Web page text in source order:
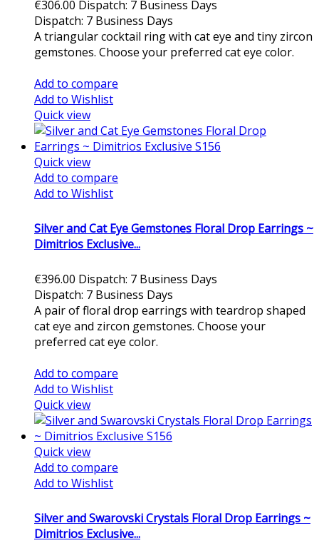
€306.00 Dispatch: 7 Business Days
Dispatch: 7 Business Days
A triangular cocktail ring with cat eye and tiny zircon
gemstones. Choose your preferred cat eye color.
Add to compare
Add to Wishlist
Quick view
Quick view
Add to compare
Add to Wishlist
Silver and Cat Eye Gemstones Floral Drop Earrings ~
Dimitrios Exclusive...
€396.00 Dispatch: 7 Business Days
Dispatch: 7 Business Days
A pair of floral drop earrings with teardrop shaped
cat eye and zircon gemstones. Choose your
preferred cat eye color.
Add to compare
Add to Wishlist
Quick view
Quick view
Add to compare
Add to Wishlist
Silver and Swarovski Crystals Floral Drop Earrings ~
Dimitrios Exclusive...